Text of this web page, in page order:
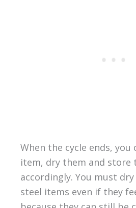
When the cycle ends, you
item, dry them and store
accordingly. You must
steel items even if they